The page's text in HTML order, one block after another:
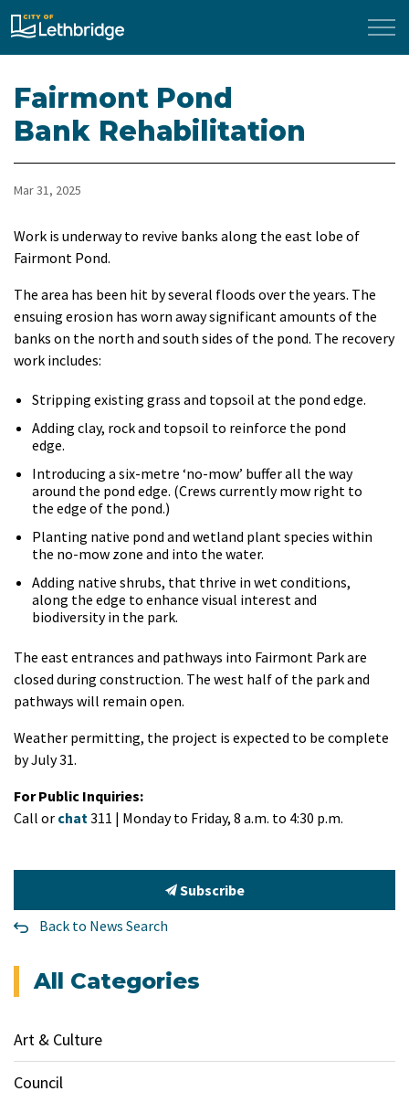
City of Lethbridge
Fairmont Pond
Bank Rehabilitation
Mar 31, 2025
Work is underway to revive banks along the east lobe of
Fairmont Pond.
The area has been hit by several floods over the years. The
ensuing erosion has worn away significant amounts of the
banks on the north and south sides of the pond. The recovery
work includes:
Stripping existing grass and topsoil at the pond edge.
Adding clay, rock and topsoil to reinforce the pond
edge.
Introducing a six-metre ‘no-mow’ buffer all the way
around the pond edge. (Crews currently mow right to
the edge of the pond.)
Planting native pond and wetland plant species within
the no-mow zone and into the water.
Adding native shrubs, that thrive in wet conditions,
along the edge to enhance visual interest and
biodiversity in the park.
The east entrances and pathways into Fairmont Park are
closed during construction. The west half of the park and
pathways will remain open.
Weather permitting, the project is expected to be complete
by July 31.
For Public Inquiries:
Call or chat311 | Monday to Friday, 8 a.m. to 4:30 p.m.
Subscribe
Back to News Search
All Categories
Art & Culture
Council